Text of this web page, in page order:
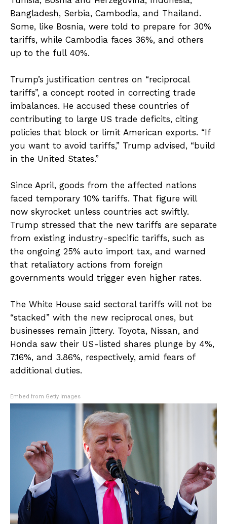
Bangladesh, Serbia, Cambodia, and Thailand.
Some, like Bosnia, were told to prepare for 30%
tariffs, while Cambodia faces 36%, and others
up to the full 40%.
Trump’s justification centres on “reciprocal
tariffs”, a concept rooted in correcting trade
imbalances. He accused these countries of
contributing to large US trade deficits, citing
policies that block or limit American exports. “If
you want to avoid tariffs,” Trump advised, “build
in the United States.”
Since April, goods from the affected nations
faced temporary 10% tariffs. That figure will
now skyrocket unless countries act swiftly.
Trump stressed that the new tariffs are separate
from existing industry-specific tariffs, such as
the ongoing 25% auto import tax, and warned
that retaliatory actions from foreign
governments would trigger even higher rates.
The White House said sectoral tariffs will not be
“stacked” with the new reciprocal ones, but
businesses remain jittery. Toyota, Nissan, and
Honda saw their US-listed shares plunge by 4%,
7.16%, and 3.86%, respectively, amid fears of
additional duties.
Embed from Getty Images